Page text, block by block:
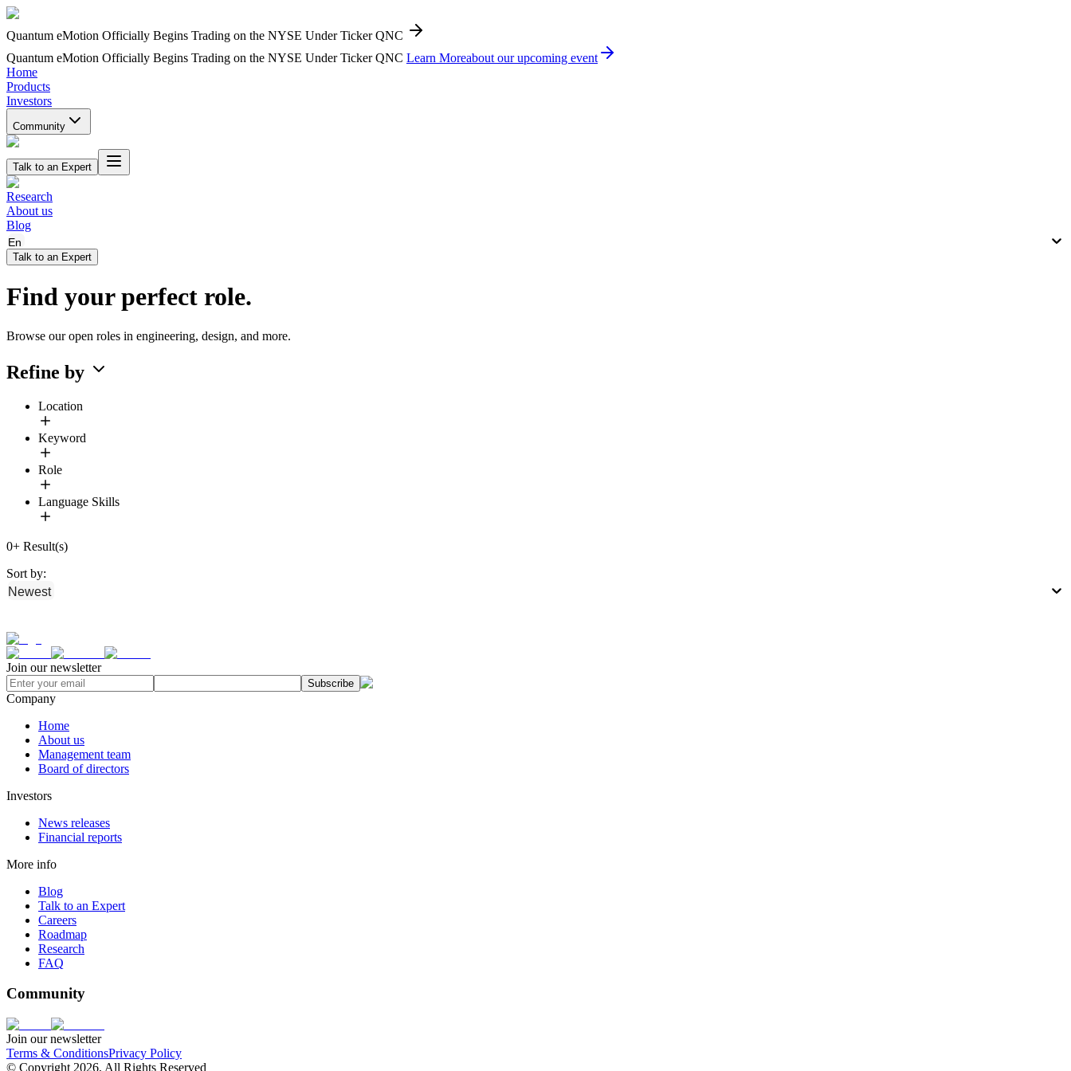
Quantum eMotion Officially Begins Trading on the NYSE Under Ticker QNC
Quantum eMotion Officially Begins Trading on the NYSE Under Ticker QNC Learn Moreabout our upcoming event
Home
Products
Investors
Community
Talk to an Expert
Research
About us
Blog
En
Talk to an Expert
Find your perfect role.
Browse our open roles in engineering, design, and more.
Refine by
Location
Keyword
Role
Language Skills
0+ Result(s)
Sort by:
Newest
Join our newsletter
Subscribe
Company
Home
About us
Management team
Board of directors
Investors
News releases
Financial reports
More info
Blog
Talk to an Expert
Careers
Roadmap
Research
FAQ
Community
Join our newsletter
Terms & ConditionsPrivacy Policy
© Copyright 2026, All Rights Reserved